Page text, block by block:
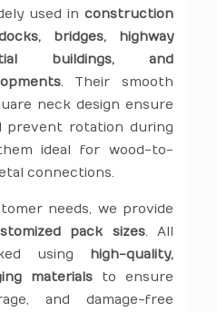
used in construction
bridges, highway
buildings, and
. Their smooth
neck design ensure
prevent rotation during
ideal for wood-to-
connections.
needs, we provide
pack sizes. All
using high-quality,
materials to ensure
and damage-free